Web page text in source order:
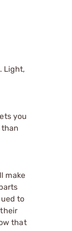
Light,
you
make
to
that